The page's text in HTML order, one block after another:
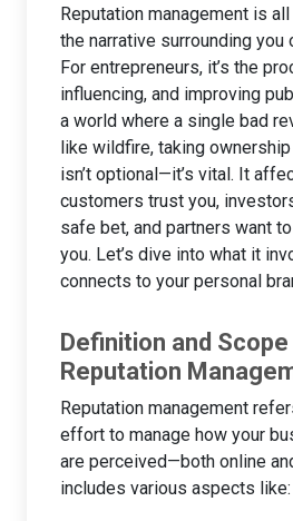
Reputation management is
the narrative surrounding you
For entrepreneurs, it’s the
influencing, and improving
a world where a single bad
like wildfire, taking
isn’t optional—it’s vital. It
customers trust you,
safe bet, and partners want
you. Let’s dive into what it
connects to your personal
Definition and
Reputation
Reputation management
effort to manage how your
are perceived—both online
includes various aspects like: